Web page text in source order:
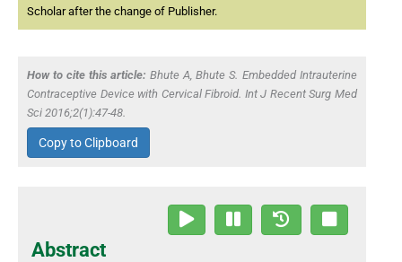
Scholar after the change of Publisher.
How to cite this article: Bhute A, Bhute S. Embedded Intrauterine
Contraceptive Device with Cervical Fibroid. Int J Recent Surg Med
Sci 2016;2(1):47-48.
Copy to Clipboard
Abstract